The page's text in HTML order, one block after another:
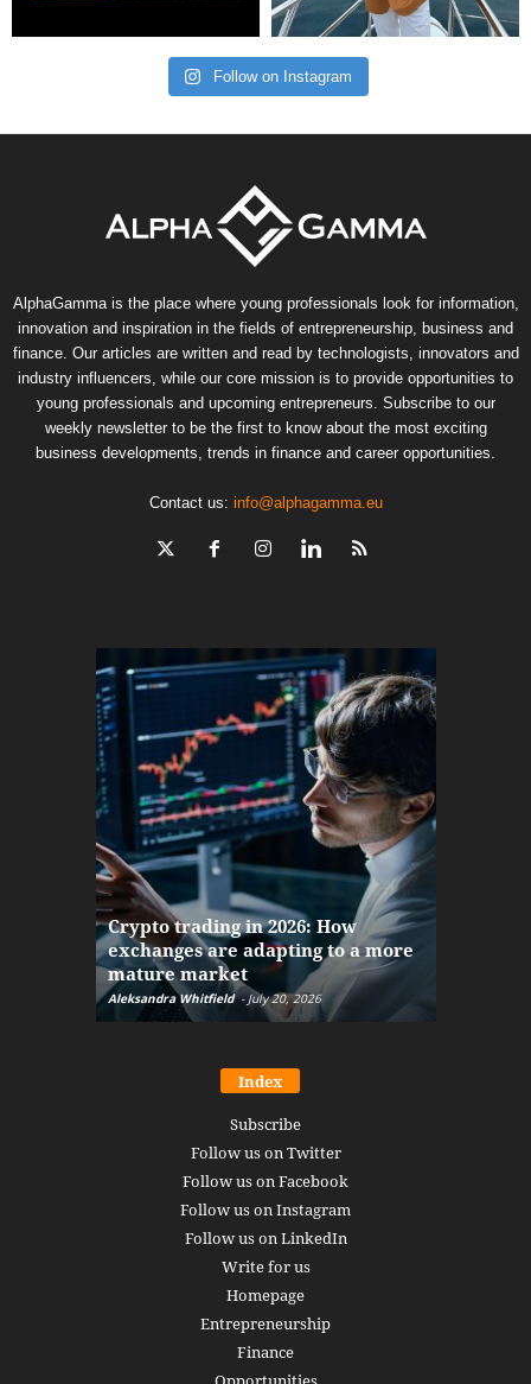
Follow on Instagram
AlphaGamma is the place where young professionals look for information,
innovation and inspiration in the fields of entrepreneurship, business and
finance. Our articles are written and read by technologists, innovators and
industry influencers, while our core mission is to provide opportunities to
young professionals and upcoming entrepreneurs. Subscribe to our
weekly newsletter to be the first to know about the most exciting
business developments, trends in finance and career opportunities.
Contact us: info@alphagamma.eu
Crypto trading in 2026: How
exchanges are adapting to a more
mature market
Aleksandra Whitfield - July 20, 2026
Index
Subscribe
Follow us on Twitter
Follow us on Facebook
Follow us on Instagram
Follow us on LinkedIn
Write for us
Homepage
Entrepreneurship
Finance